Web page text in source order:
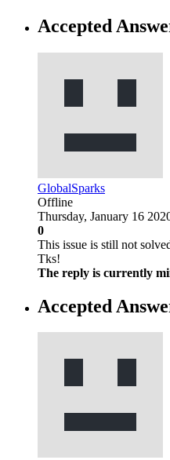
Accepted
GlobalSparks
Offline
Thursday, January 16
0
This issue is still not
Tks!
The reply is currently
Accepted